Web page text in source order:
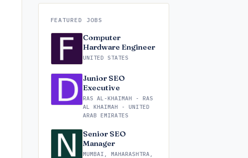
FEATURED JOBS
Computer
Hardware Engineer
UNITED STATES
Junior SEO
Executive
RAS AL-KHAIMAH - RAS
AL KHAIMAH - UNITED
ARAB EMIRATES
Senior SEO
Manager
MUMBAI, MAHARASHTRA,